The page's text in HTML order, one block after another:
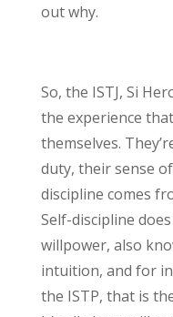
out why.
So, the ISTJ, Si
the experience
themselves.
duty, their sense
discipline comes
Self-discipline
willpower, also
intuition, and for
the ISTP, that is